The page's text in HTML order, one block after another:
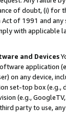
of doubt, (i) for
of 1991 and
with
and Devices
application
on any device,
set-top box
(e.g.,
party to use,